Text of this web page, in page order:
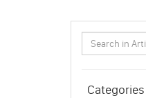
Categories